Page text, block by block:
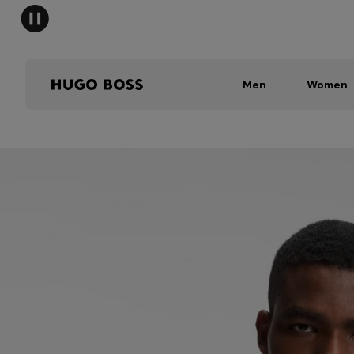
Men Women